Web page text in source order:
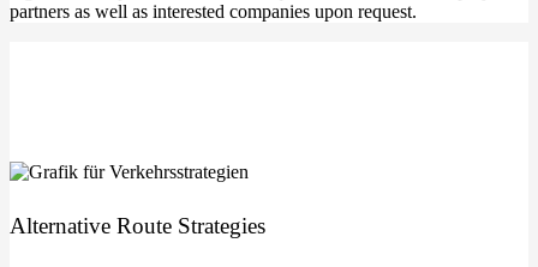
part­ners as well as inte­res­ted com­pa­nies upon request.
Alter­na­ti­ve Rou­te Strategies